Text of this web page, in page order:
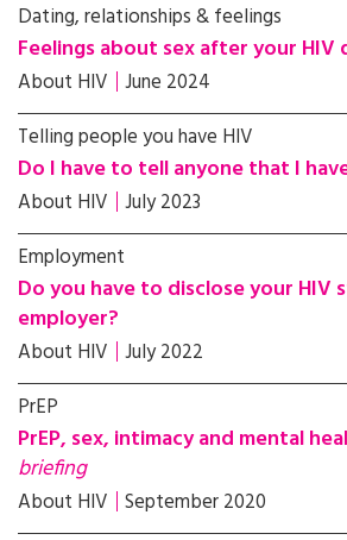
Dating, relationships & feelings
Feelings about sex after your HIV
About HIV June 2024
Telling people you have HIV
Do I have to tell anyone that I
About HIV July 2023
Employment
Do you have to disclose your HIV
employer?
About HIV July 2022
PrEP
PrEP, sex, intimacy and mental
briefing
About HIV September 2020